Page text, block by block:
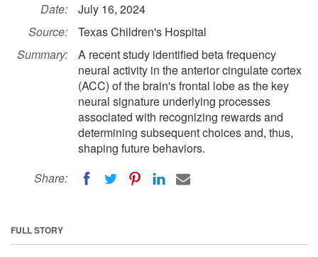
Date:
July 16, 2024
Source:
Texas Children's Hospital
Summary:
A recent study identified beta frequency
neural activity in the anterior cingulate cortex
(ACC) of the brain's frontal lobe as the key
neural signature underlying processes
associated with recognizing rewards and
determining subsequent choices and, thus,
shaping future behaviors.
Share:
FULL STORY